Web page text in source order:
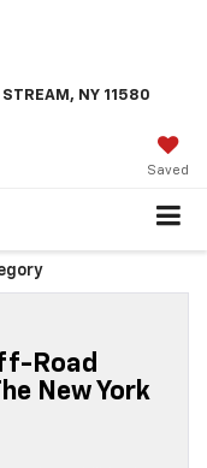
STREAM, NY 11580
Saved
Road
New York